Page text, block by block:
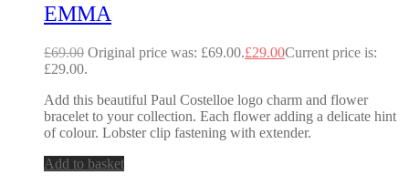
EMMA
£69.00 Original price was: £69.00.£29.00Current price is:
£29.00.
Add this beautiful Paul Costelloe logo charm and flower
bracelet to your collection. Each flower adding a delicate hint
of colour. Lobster clip fastening with extender.
Add to basket